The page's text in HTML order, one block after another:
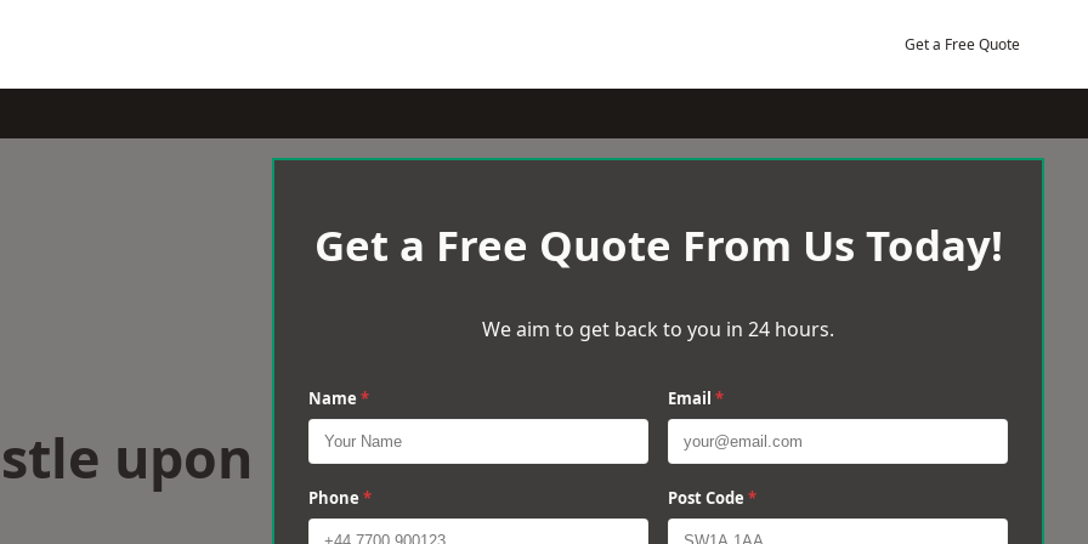
Get a Free Quote
upon
Get a Free Quote From Us Today!
We aim to get back to you in 24 hours.
Name * Email *
Phone * Post Code *